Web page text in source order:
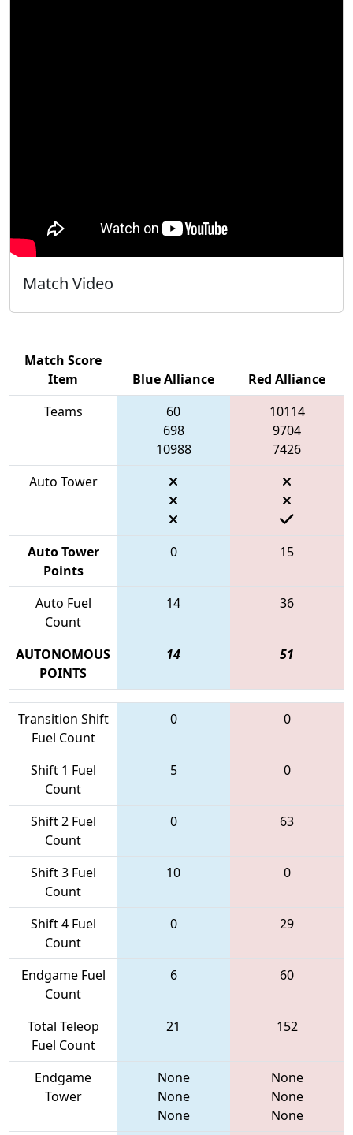
Match Video
Match Score
Item
Blue Alliance
Red Alliance
Teams
60
698
10988
10114
9704
7426
Auto Tower
Auto Tower
Points
0 15
Auto Fuel
Count
14 36
AUTONOMOUS
POINTS
14 51
Transition Shift
Fuel Count
0 0
Shift 1 Fuel
Count
5 0
Shift 2 Fuel
Count
0 63
Shift 3 Fuel
Count
10 0
Shift 4 Fuel
Count
0 29
Endgame Fuel
Count
6 60
Total Teleop
Fuel Count
21 152
Endgame
Tower
None
None
None
None
None
None